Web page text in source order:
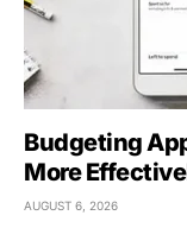
Budgeting
More
AUGUST 6, 2026